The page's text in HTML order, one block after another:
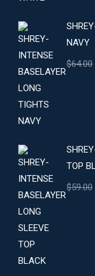
NAVY
$64.00
TOP
$59.00